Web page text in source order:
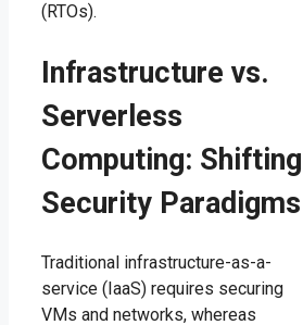
(RTOs).
Infrastructure vs.
Serverless
Computing: Shifting
Security Paradigms
Traditional infrastructure-as-a-
service (IaaS) requires securing
VMs and networks, whereas